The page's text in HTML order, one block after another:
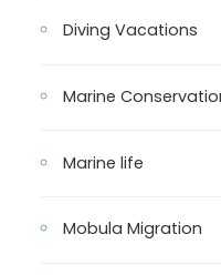
Diving Vacations
Marine
Marine life
Mobula Migration